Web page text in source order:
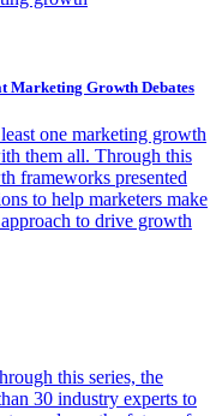
Marketing Growth Debates
one marketing growth
them all. Through this
frameworks presented
to help marketers make
to drive growth
this series, the
30 industry experts to